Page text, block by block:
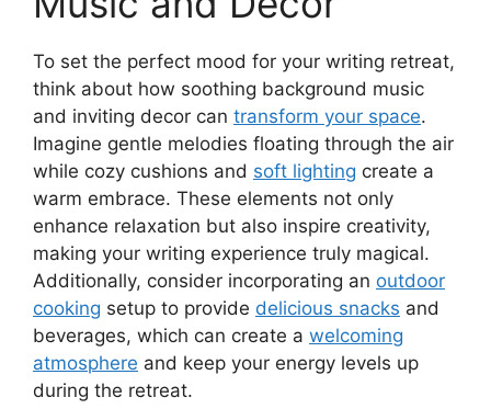
To set the perfect mood for your writing retreat,
think about how soothing background music
and inviting decor can transform your space.
Imagine gentle melodies floating through the air
while cozy cushions and soft lighting create a
warm embrace. These elements not only
enhance relaxation but also inspire creativity,
making your writing experience truly magical.
Additionally, consider incorporating an outdoor
cooking setup to provide delicious snacks and
beverages, which can create a welcoming
atmosphere and keep your energy levels up
during the retreat.